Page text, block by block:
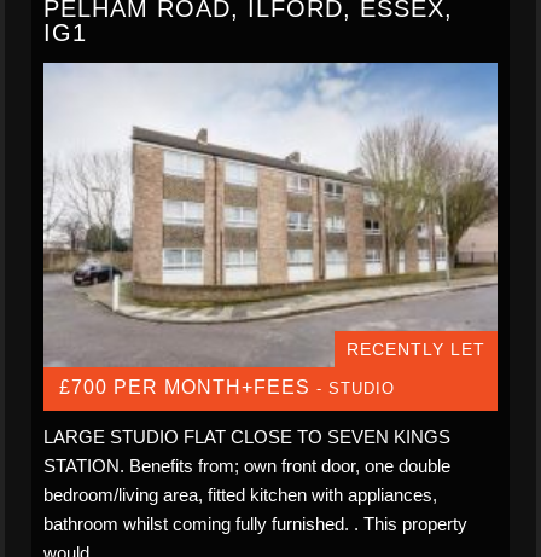
PELHAM ROAD, ILFORD, ESSEX,
IG1
RECENTLY LET
£700 PER MONTH+FEES - STUDIO
LARGE STUDIO FLAT CLOSE TO SEVEN KINGS
STATION. Benefits from; own front door, one double
bedroom/living area, fitted kitchen with appliances,
bathroom whilst coming fully furnished. . This property
would…